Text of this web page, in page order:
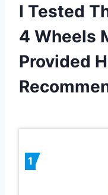
I Tested
4 Wheels
Provided
1